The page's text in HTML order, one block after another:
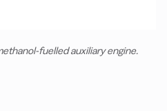
fuelled auxiliary engine.